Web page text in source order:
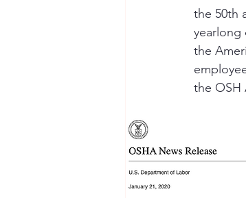
Seymour the Star
the 50th
yearlong
the
the OSH